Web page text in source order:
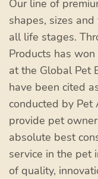
Our line of
shapes, sizes
all life stages.
Products has
at the Global Pet
have been cited
conducted by Pet
provide pet
absolute best
service in the pet
of quality,